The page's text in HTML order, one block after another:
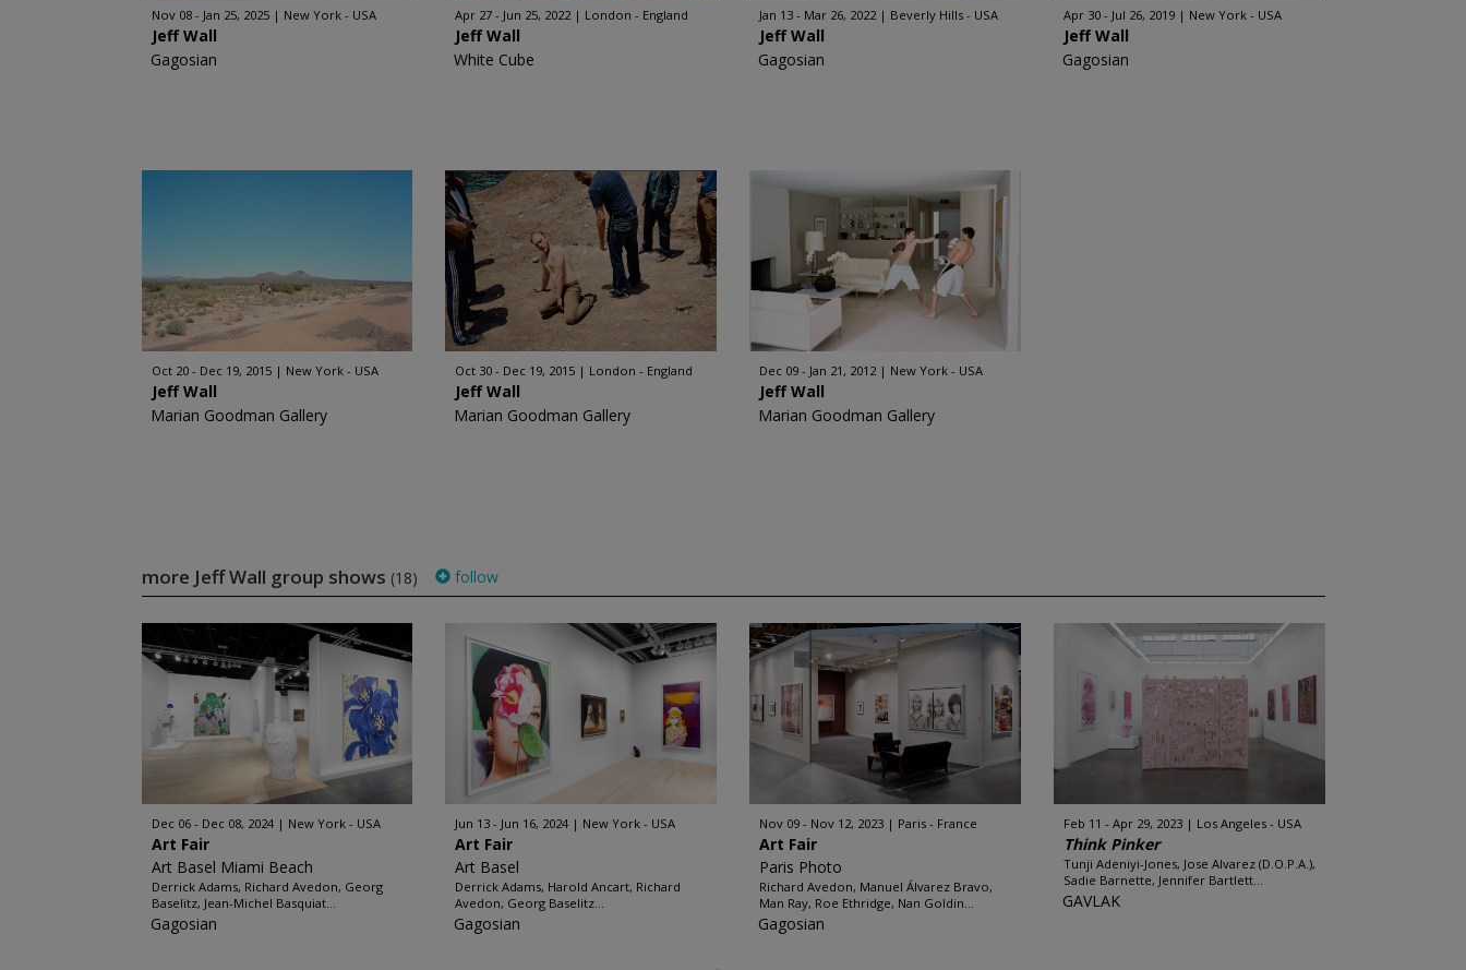
Nov 08 - Jan 25, 2025 New York - USA
Jeff Wall
Gagosian
Apr 27 - Jun 25, 2022 London - England
Jeff Wall
White Cube
Jan 13 - Mar 26, 2022 Beverly Hills - USA
Jeff Wall
Gagosian
Apr 30 - Jul 26, 2019 New York - USA
Jeff Wall
Gagosian
Oct 20 - Dec 19, 2015 New York - USA
Jeff Wall
Marian Goodman Gallery
Oct 30 - Dec 19, 2015 London - England
Jeff Wall
Marian Goodman Gallery
Dec 09 - Jan 21, 2012 New York - USA
Jeff Wall
Marian Goodman Gallery
more Jeff Wall group shows (18) follow
Dec 06 - Dec 08, 2024 New York - USA
Art Fair
Art Basel Miami Beach
Derrick Adams, Richard Avedon, Georg
Baselitz, Jean-Michel Basquiat...
Gagosian
Jun 13 - Jun 16, 2024 New York - USA
Art Fair
Art Basel
Derrick Adams, Harold Ancart, Richard
Avedon, Georg Baselitz...
Gagosian
Nov 09 - Nov 12, 2023 Paris - France
Art Fair
Paris Photo
Richard Avedon, Manuel Álvarez Bravo,
Man Ray, Roe Ethridge, Nan Goldin...
Gagosian
Feb 11 - Apr 29, 2023 Los Angeles - USA
Think Pinker
Tunji Adeniyi-Jones, Jose Alvarez (D.O.P.A.),
Sadie Barnette, Jennifer Bartlett...
GAVLAK